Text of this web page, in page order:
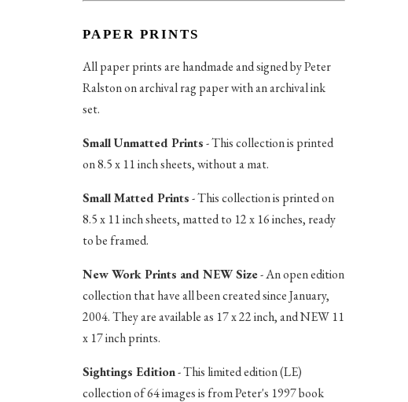
PAPER PRINTS
All paper prints are handmade and signed by Peter
Ralston on archival rag paper with an archival ink
set.
Small Unmatted Prints- This collection is printed
on 8.5 x 11 inch sheets, without a mat.
Small Matted Prints- This collection is printed on
8.5 x 11 inch sheets, matted to 12 x 16 inches, ready
to be framed.
New Work Prints and NEW Size- An open edition
collection that have all been created since January,
2004. They are available as 17 x 22 inch, and NEW 11
x 17 inch prints.
Sightings Edition- This limited edition (LE)
collection of 64 images is from Peter's 1997 book